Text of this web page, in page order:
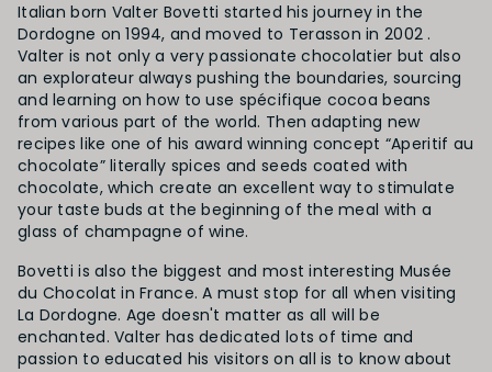
Italian born Valter Bovetti started his journey in the
Dordogne on 1994, and moved to Terasson in 2002 .
Valter is not only a very passionate chocolatier but also
an explorateur always pushing the boundaries, sourcing
and learning on how to use spécifique cocoa beans
from various part of the world. Then adapting new
recipes like one of his award winning concept “Aperitif au
chocolate” literally spices and seeds coated with
chocolate, which create an excellent way to stimulate
your taste buds at the beginning of the meal with a
glass of champagne of wine.
Bovetti is also the biggest and most interesting Musée
du Chocolat in France. A must stop for all when visiting
La Dordogne. Age doesn't matter as all will be
enchanted. Valter has dedicated lots of time and
passion to educated his visitors on all is to know about